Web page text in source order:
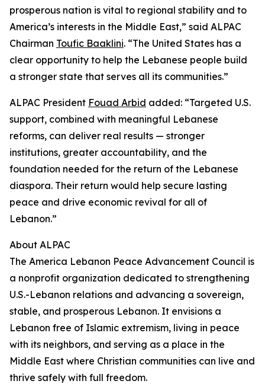
prosperous nation is vital to regional stability and to
America’s interests in the Middle East,” said ALPAC
Chairman Toufic Baaklini. “The United States has a
clear opportunity to help the Lebanese people build
a stronger state that serves all its communities.”
ALPAC President Fouad Arbid added: “Targeted U.S.
support, combined with meaningful Lebanese
reforms, can deliver real results — stronger
institutions, greater accountability, and the
foundation needed for the return of the Lebanese
diaspora. Their return would help secure lasting
peace and drive economic revival for all of
Lebanon.”
About ALPAC
The America Lebanon Peace Advancement Council is
a nonprofit organization dedicated to strengthening
U.S.-Lebanon relations and advancing a sovereign,
stable, and prosperous Lebanon. It envisions a
Lebanon free of Islamic extremism, living in peace
with its neighbors, and serving as a place in the
Middle East where Christian communities can live and
thrive safely with full freedom.